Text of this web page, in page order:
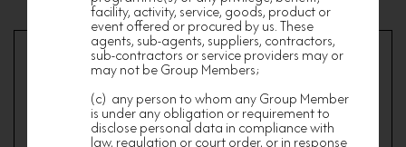
The Terms and Conditions below apply to all
members of nf HOMES who have successfully
registered and become members (“Members”).
facility, activity, service, goods, product or
event offered or procured by us. These
agents, sub-agents, suppliers, contractors,
sub-contractors or service providers may or
may not be Group Members;
(c) any person to whom any Group Member
is under any obligation or requirement to
disclose personal data in compliance with
law, regulation or court order, or in response